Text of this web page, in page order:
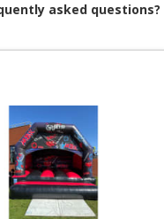
asked questions?